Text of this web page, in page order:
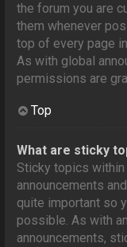
the forum you are
them whenever
top of every page
As with global
permissions are
Top
What are sticky
Sticky topics
announcements
quite important so
possible. As with
announcements,